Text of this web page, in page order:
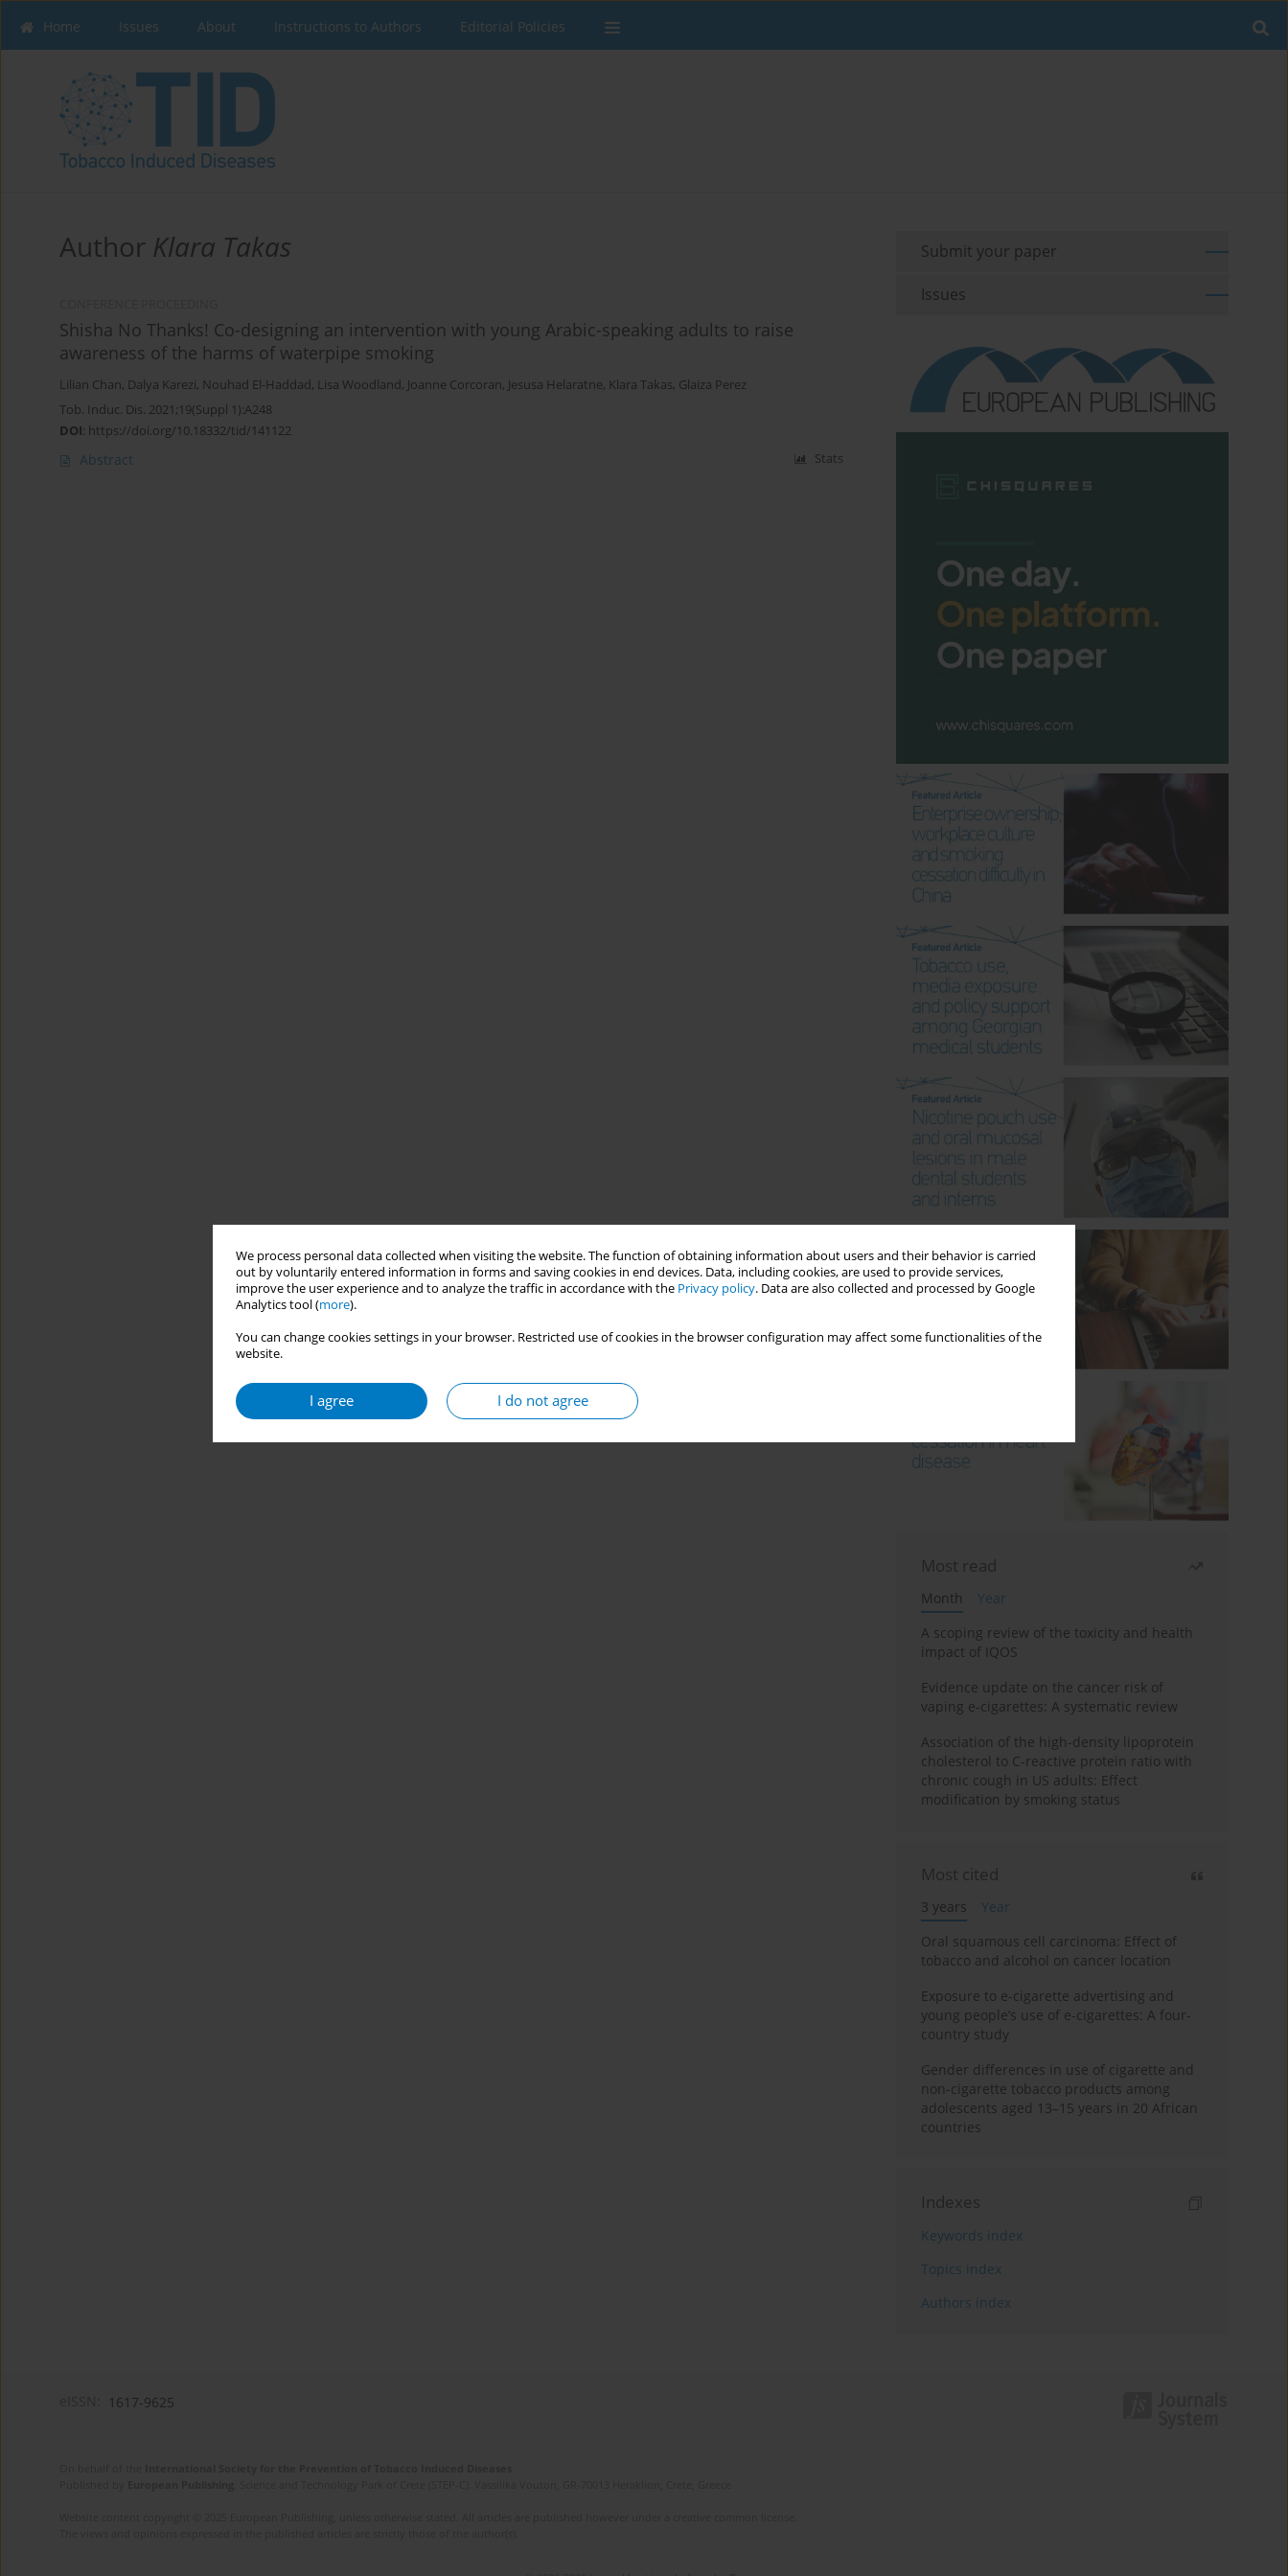
We process personal data collected when visiting the website. The function of obtaining information about users and their behavior is carried
out by voluntarily entered information in forms and saving cookies in end devices. Data, including cookies, are used to provide services,
improve the user experience and to analyze the traffic in accordance with the Privacy policy. Data are also collected and processed by Google
Analytics tool (more).
You can change cookies settings in your browser. Restricted use of cookies in the browser configuration may affect some functionalities of the
website.
I agree I do not agree
Home Issues About Instructions to Authors Editorial Policies
Author Klara Takas
Shisha No Thanks! Co-designing an intervention with young Arabic-speaking adults to raise
awareness of the harms of waterpipe smoking
Lilian Chan, Dalya Karezi, Nouhad El-Haddad, Lisa Woodland, Joanne Corcoran, Jesusa Helaratne, Klara Takas, Glaiza Perez
Tob. Induc. Dis. 2021;19(Suppl 1):A248
DOI: https://doi.org/10.18332/tid/141122
Abstract Stats
Submit your paper
Issues
Most read
Month
Year
A scoping review of the toxicity and health
impact of IQOS
Evidence update on the cancer risk of
vaping e-cigarettes: A systematic review
Association of the high-density lipoprotein
cholesterol to C-reactive protein ratio with
chronic cough in US adults: Effect
modification by smoking status
Most cited
3 years
Year
Oral squamous cell carcinoma: Effect of
tobacco and alcohol on cancer location
Exposure to e-cigarette advertising and
young people’s use of e-cigarettes: A four-
country study
Gender differences in use of cigarette and
non-cigarette tobacco products among
adolescents aged 13–15 years in 20 African
countries
Indexes
Keywords index
Topics index
Authors index
1617-9625